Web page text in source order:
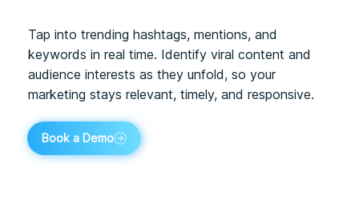
Tap into trending hashtags, mentions, and
keywords in real time. Identify viral content and
audience interests as they unfold, so your
marketing stays relevant, timely, and responsive.
Book a Demo